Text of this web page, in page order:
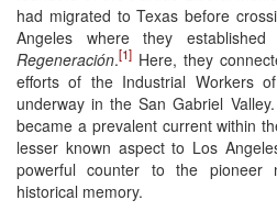
had migrated to Texas before
Angeles where they
Regeneración.[1] Here, they
efforts of the Industrial Workers
underway in the San Gabriel
became a prevalent current within
lesser known aspect to Los
powerful counter to the pioneer
historical memory.